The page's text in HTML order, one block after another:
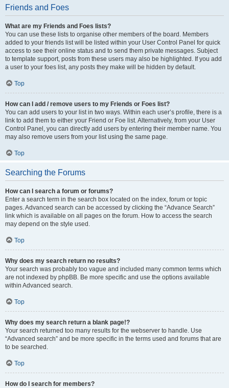
Friends and Foes
What are my Friends and Foes lists?
You can use these lists to organise other members of the board. Members
added to your friends list will be listed within your User Control Panel for quick
access to see their online status and to send them private messages. Subject
to template support, posts from these users may also be highlighted. If you add
a user to your foes list, any posts they make will be hidden by default.
Top
How can I add / remove users to my Friends or Foes list?
You can add users to your list in two ways. Within each user’s profile, there is a
link to add them to either your Friend or Foe list. Alternatively, from your User
Control Panel, you can directly add users by entering their member name. You
may also remove users from your list using the same page.
Top
Searching the Forums
How can I search a forum or forums?
Enter a search term in the search box located on the index, forum or topic
pages. Advanced search can be accessed by clicking the “Advance Search”
link which is available on all pages on the forum. How to access the search
may depend on the style used.
Top
Why does my search return no results?
Your search was probably too vague and included many common terms which
are not indexed by phpBB. Be more specific and use the options available
within Advanced search.
Top
Why does my search return a blank page!?
Your search returned too many results for the webserver to handle. Use
“Advanced search” and be more specific in the terms used and forums that are
to be searched.
Top
How do I search for members?